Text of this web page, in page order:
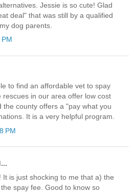
Jessie is so cute! Glad
deal" that was still by a qualified
dog parents.
to find an affordable vet to spay
rescues in our area offer low cost
the county offers a "pay what you
It is a very helpful program.
PM
It is just shocking to me that a) the
spay fee. Good to know so